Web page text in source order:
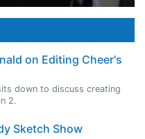
on Editing Cheer's
down to discuss creating
2.
Sketch Show